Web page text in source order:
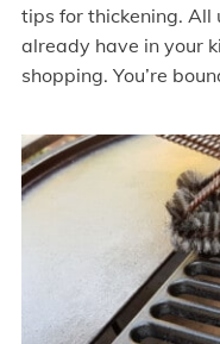
tips for thickening. All
already have in your
shopping. You’re